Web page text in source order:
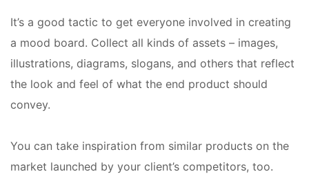
It’s a good tactic to get everyone involved in creating
a mood board. Collect all kinds of assets – images,
illustrations, diagrams, slogans, and others that reflect
the look and feel of what the end product should
convey.
You can take inspiration from similar products on the
market launched by your client’s competitors, too.